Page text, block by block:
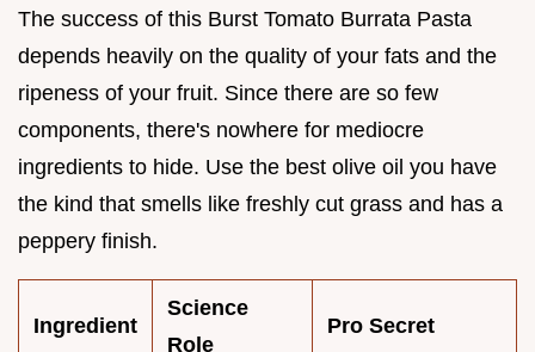
The success of this Burst Tomato Burrata Pasta
depends heavily on the quality of your fats and the
ripeness of your fruit. Since there are so few
components, there's nowhere for mediocre
ingredients to hide. Use the best olive oil you have
the kind that smells like freshly cut grass and has a
peppery finish.
Ingredient
Science
Role
Pro Secret